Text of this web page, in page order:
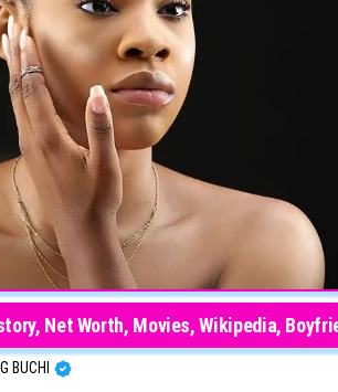
Net Worth, Movies, Wikipedia,
BUCHI